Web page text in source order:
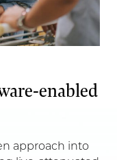
enabled
approach into